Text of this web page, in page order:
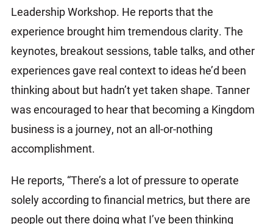
Leadership Workshop. He reports that the
experience brought him tremendous clarity. The
keynotes, breakout sessions, table talks, and other
experiences gave real context to ideas he’d been
thinking about but hadn’t yet taken shape. Tanner
was encouraged to hear that becoming a Kingdom
business is a journey, not an all-or-nothing
accomplishment.
He reports, “There’s a lot of pressure to operate
solely according to financial metrics, but there are
people out there doing what I’ve been thinking